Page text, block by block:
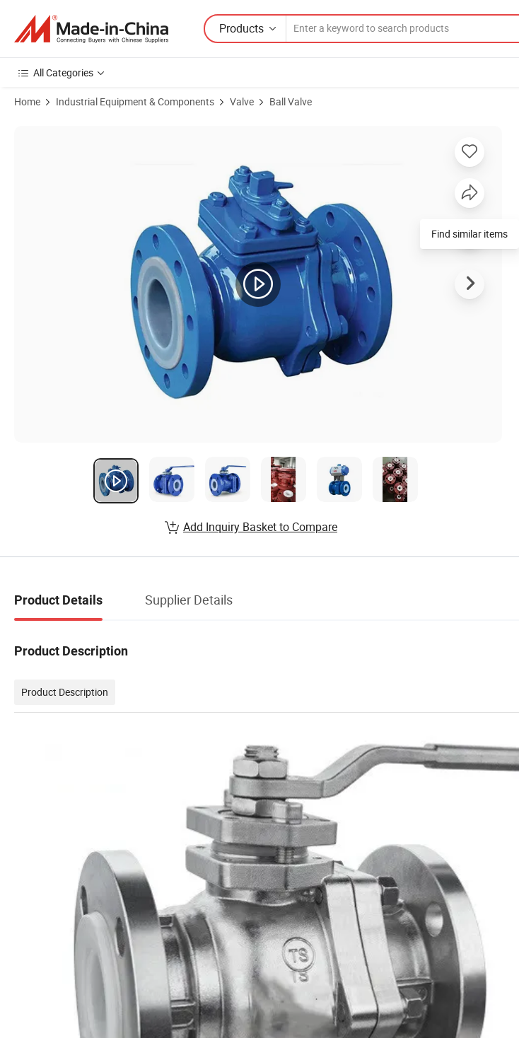
Products
All Categories
Home Industrial Equipment & Components Valve Ball Valve
Find similar items
Add Inquiry Basket to Compare
Product Details Supplier Details
Product Description
Product Description